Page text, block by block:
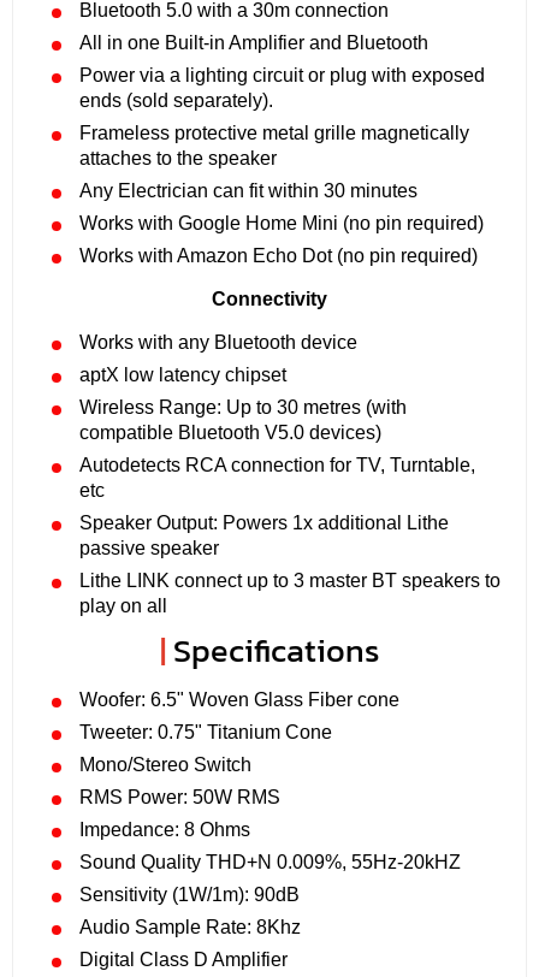
Bluetooth 5.0 with a 30m connection
All in one Built-in Amplifier and Bluetooth
Power via a lighting circuit or plug with exposed
ends (sold separately).
Frameless protective metal grille magnetically
attaches to the speaker
Any Electrician can fit within 30 minutes
Works with Google Home Mini (no pin required)
Works with Amazon Echo Dot (no pin required)
Connectivity
Works with any Bluetooth device
aptX low latency chipset
Wireless Range: Up to 30 metres (with
compatible Bluetooth V5.0 devices)
Autodetects RCA connection for TV, Turntable,
etc
Speaker Output: Powers 1x additional Lithe
passive speaker
Lithe LINK connect up to 3 master BT speakers to
play on all
| Specifications
Woofer: 6.5" Woven Glass Fiber cone
Tweeter: 0.75" Titanium Cone
Mono/Stereo Switch
RMS Power: 50W RMS
Impedance: 8 Ohms
Sound Quality THD+N 0.009%, 55Hz-20kHZ
Sensitivity (1W/1m): 90dB
Audio Sample Rate: 8Khz
Digital Class D Amplifier